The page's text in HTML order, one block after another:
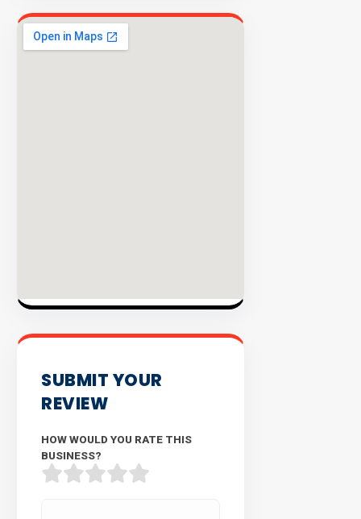
SUBMIT YOUR
REVIEW
HOW WOULD YOU RATE THIS
BUSINESS?